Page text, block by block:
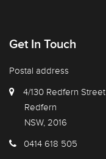
Get In Touch
Postal address
4/130 Redfern Street
Redfern
NSW, 2016
0414 618 505